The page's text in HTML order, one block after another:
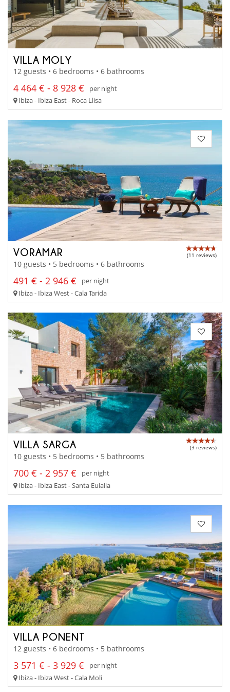
VILLA MOLY
12 guests • 6 bedrooms • 6 bathrooms
4 464 € - 8 928 €
per night
Ibiza - Ibiza East - Roca Llisa
VORAMAR (11 reviews)
10 guests • 5 bedrooms • 6 bathrooms
491 € - 2 946 €
per night
Ibiza - Ibiza West - Cala Tarida
VILLA SARGA (3 reviews)
10 guests • 5 bedrooms • 5 bathrooms
700 € - 2 957 €
per night
Ibiza - Ibiza East - Santa Eulalia
VILLA PONENT
12 guests • 6 bedrooms • 5 bathrooms
3 571 € - 3 929 €
per night
Ibiza - Ibiza West - Cala Moli